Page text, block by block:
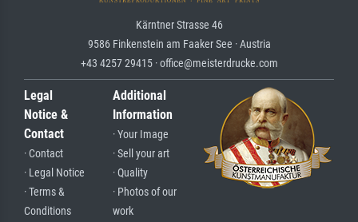
Kärntner Strasse 46
9586 Finkenstein am Faaker See · Austria
+43 4257 29415 · office@meisterdrucke.com
Legal
Notice &
Contact
· Contact
· Legal Notice
· Terms &
Conditions
Additional
Information
· Your Image
· Sell your art
· Quality
· Photos of our
work